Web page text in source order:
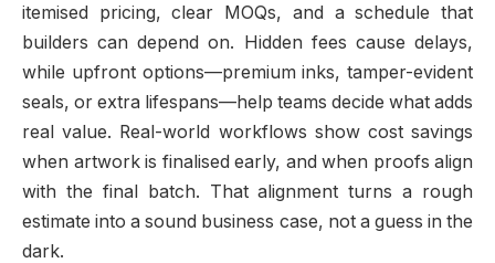
itemised pricing, clear MOQs, and a schedule that
builders can depend on. Hidden fees cause delays,
while upfront options—premium inks, tamper-evident
seals, or extra lifespans—help teams decide what adds
real value. Real-world workflows show cost savings
when artwork is finalised early, and when proofs align
with the final batch. That alignment turns a rough
estimate into a sound business case, not a guess in the
dark.